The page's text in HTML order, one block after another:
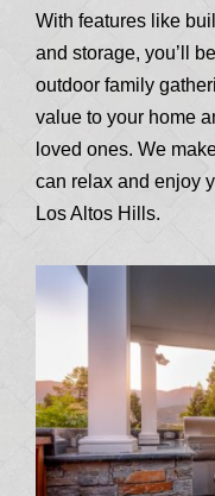
With features like
and storage, you’ll
outdoor family
value to your home
loved ones. We
can relax and enjoy
Los Altos Hills.